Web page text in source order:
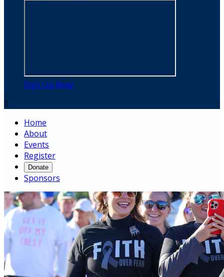
Sign Up Now

Home
About
Events
Register
Donate
Sponsors